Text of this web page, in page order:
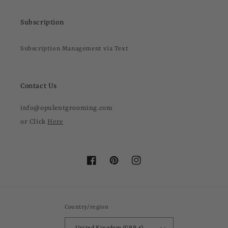
Subscription
Subscription Management via Text
Contact Us
info@opulentgrooming.com
or Click Here
FacebookPinterestInstagram
Country/region